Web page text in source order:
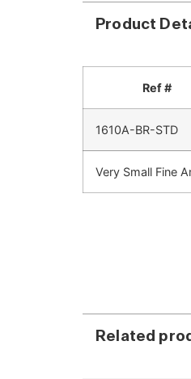
Product
Ref #
1610A-BR-STD
Very Small Fine
Related